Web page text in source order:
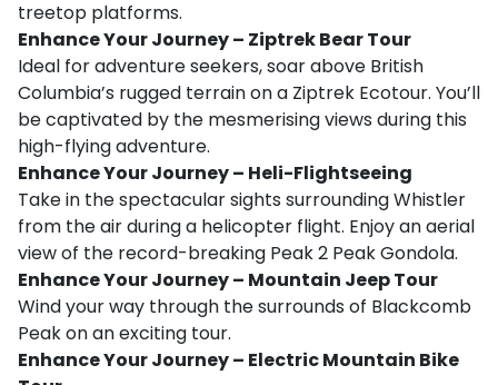
treetop platforms.
Enhance Your Journey – Ziptrek Bear Tour
Ideal for adventure seekers, soar above British
Columbia’s rugged terrain on a Ziptrek Ecotour. You’ll
be captivated by the mesmerising views during this
high-flying adventure.
Enhance Your Journey – Heli-Flightseeing
Take in the spectacular sights surrounding Whistler
from the air during a helicopter flight. Enjoy an aerial
view of the record-breaking Peak 2 Peak Gondola.
Enhance Your Journey – Mountain Jeep Tour
Wind your way through the surrounds of Blackcomb
Peak on an exciting tour.
Enhance Your Journey – Electric Mountain Bike